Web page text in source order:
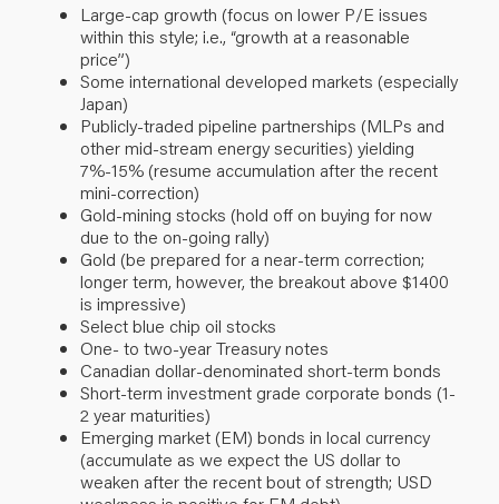
Large-cap growth (focus on lower P/E issues
within this style; i.e., “growth at a reasonable
price”)
Some international developed markets (especially
Japan)
Publicly-traded pipeline partnerships (MLPs and
other mid-stream energy securities) yielding
7%-15% (resume accumulation after the recent
mini-correction)
Gold-mining stocks (hold off on buying for now
due to the on-going rally)
Gold (be prepared for a near-term correction;
longer term, however, the breakout above $1400
is impressive)
Select blue chip oil stocks
One- to two-year Treasury notes
Canadian dollar-denominated short-term bonds
Short-term investment grade corporate bonds (1-
2 year maturities)
Emerging market (EM) bonds in local currency
(accumulate as we expect the US dollar to
weaken after the recent bout of strength; USD